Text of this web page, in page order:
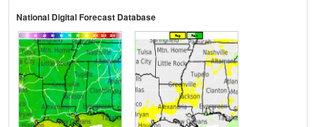
National Digital Forecast Database